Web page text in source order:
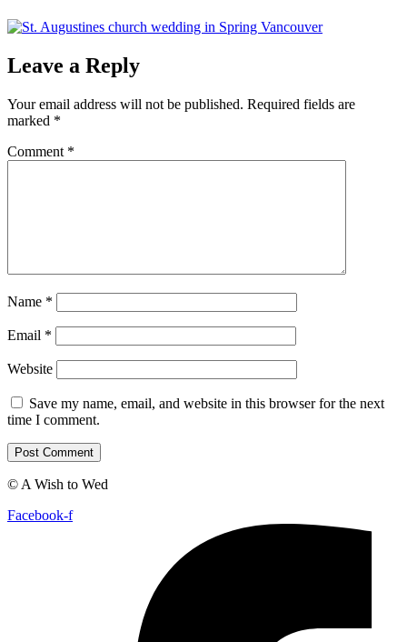
Leave a Reply
Your email address will not be published. Required fields are
marked *
Comment *
Name *
Email *
Website
Save my name, email, and website in this browser for the next
time I comment.
© A Wish to Wed
Facebook-f